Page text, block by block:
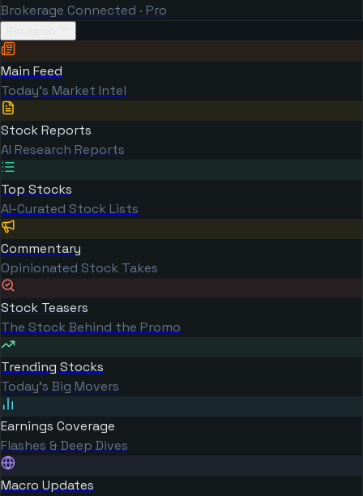
Brokerage Connected · Pro
Main Feed
Today's Market Intel
Stock Reports
AI Research Reports
Top Stocks
AI-Curated Stock Lists
Commentary
Opinionated Stock Takes
Stock Teasers
The Stock Behind the Promo
Trending Stocks
Today's Big Movers
Earnings Coverage
Flashes & Deep Dives
Macro Updates